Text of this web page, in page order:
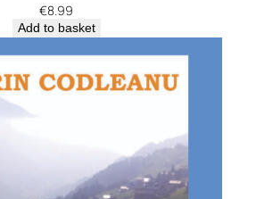
€8.99
Add to basket